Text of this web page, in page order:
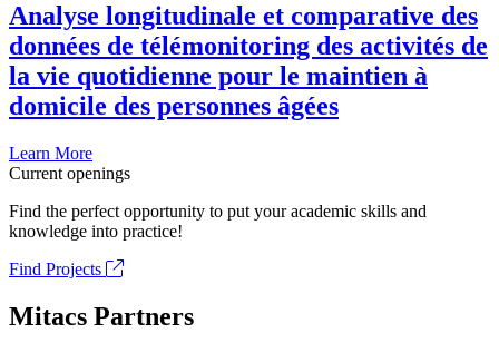
Analyse longitudinale et comparative des
données de télémonitoring des activités de
la vie quotidienne pour le maintien à
domicile des personnes âgées
Learn More
Current openings
Find the perfect opportunity to put your academic skills and
knowledge into practice!
Find Projects
Mitacs Partners